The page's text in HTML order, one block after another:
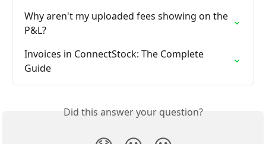
Why aren't my uploaded fees showing on the
P&L?
Invoices in ConnectStock: The Complete
Guide
Did this answer your question?